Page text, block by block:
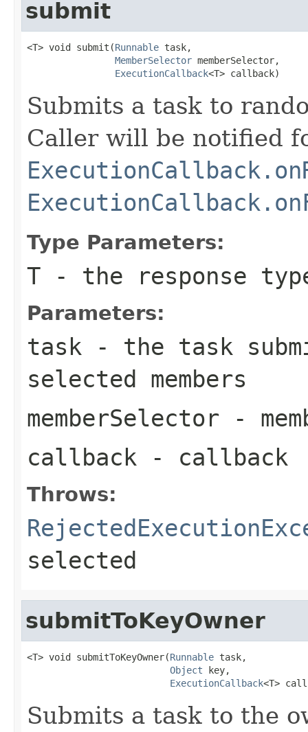
submit
<T> void submit(Runnable task,
MemberSelector memberSelector,
ExecutionCallback<T> callback)
Submits a task to
Caller will be notified
Type Parameters:
T - the response
Parameters:
task - the task
selected members
memberSelector -
callback - callback
Throws:
selected
submitToKeyOwner
<T> void submitToKeyOwner(Runnable task,
Object key,
ExecutionCallback<T>
Submits a task to the